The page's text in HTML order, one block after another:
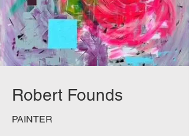
Robert Founds
PAINTER